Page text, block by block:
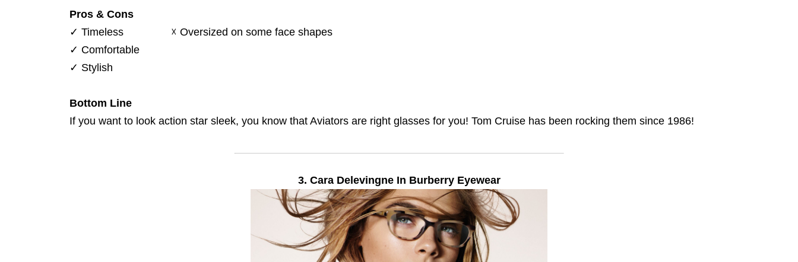
Pros & Cons
✓ Timeless ☓ Oversized on some face shapes
✓ Comfortable
✓ Stylish
Bottom Line
If you want to look action star sleek, you know that Aviators are right glasses for you! Tom Cruise has been rocking them since 1986!
3. Cara Delevingne In Burberry Eyewear